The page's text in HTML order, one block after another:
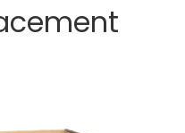
Account